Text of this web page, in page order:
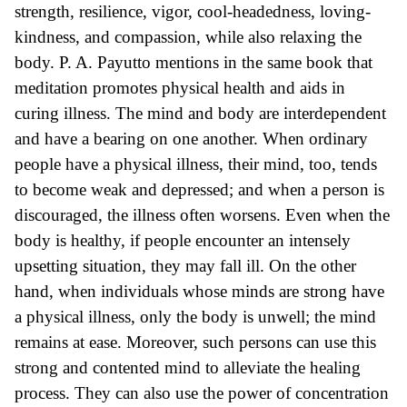
strength, resilience, vigor, cool-headedness, loving-
kindness, and compassion, while also relaxing the
body. P. A. Payutto mentions in the same book that
meditation promotes physical health and aids in
curing illness. The mind and body are interdependent
and have a bearing on one another. When ordinary
people have a physical illness, their mind, too, tends
to become weak and depressed; and when a person is
discouraged, the illness often worsens. Even when the
body is healthy, if people encounter an intensely
upsetting situation, they may fall ill. On the other
hand, when individuals whose minds are strong have
a physical illness, only the body is unwell; the mind
remains at ease. Moreover, such persons can use this
strong and contented mind to alleviate the healing
process. They can also use the power of concentration